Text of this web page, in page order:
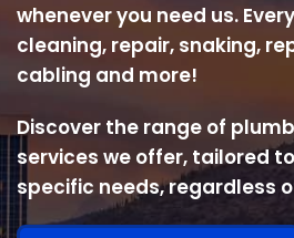
whenever you need us.
cleaning, repair, snaking,
cabling and more!
Discover the range of
services we offer, tailored
specific needs, regardless